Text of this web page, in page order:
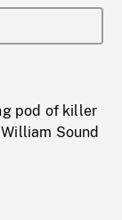
pod of killer
Sound